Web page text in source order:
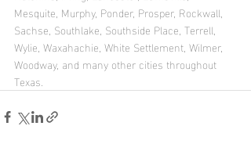
Mesquite, Murphy, Ponder, Prosper, Rockwall,
Sachse, Southlake, Southside Place, Terrell,
Wylie, Waxahachie, White Settlement, Wilmer,
Woodway, and many other cities throughout
Texas.